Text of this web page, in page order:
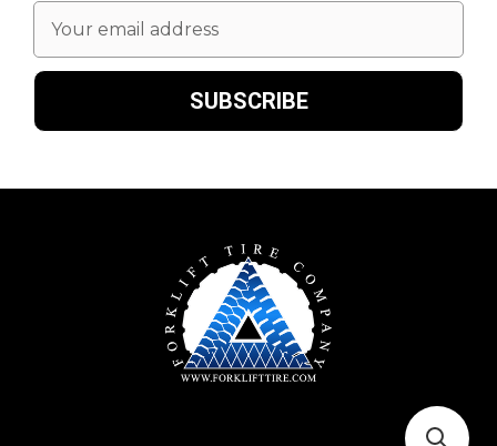
Address